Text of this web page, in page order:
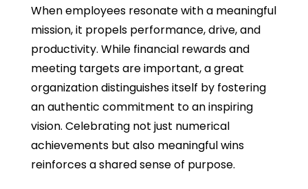
When employees resonate with a meaningful
mission, it propels performance, drive, and
productivity. While financial rewards and
meeting targets are important, a great
organization distinguishes itself by fostering
an authentic commitment to an inspiring
vision. Celebrating not just numerical
achievements but also meaningful wins
reinforces a shared sense of purpose.